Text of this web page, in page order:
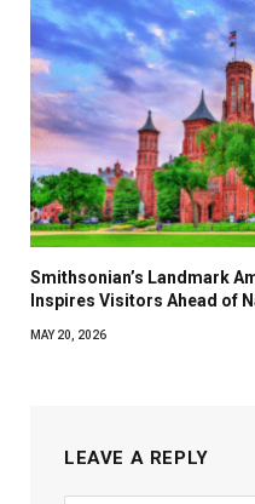
Smithsonian’s Landmark
Inspires Visitors Ahead of
MAY 20, 2026
LEAVE A REPLY